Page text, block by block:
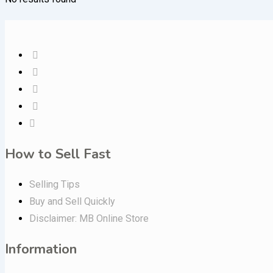
How to Sell Fast
Selling Tips
Buy and Sell Quickly
Disclaimer: MB Online Store
Information